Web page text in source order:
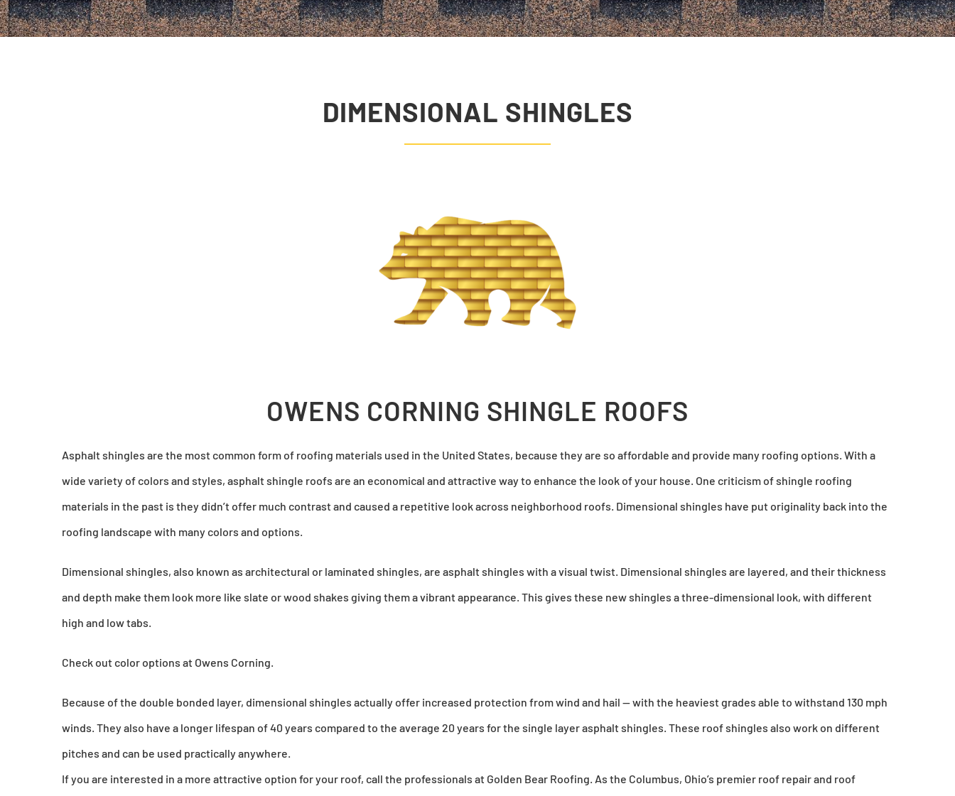
DIMENSIONAL SHINGLES
OWENS CORNING SHINGLE ROOFS
Asphalt shingles are the most common form of roofing materials used in the United States, because they are so affordable and provide many roofing options. With a
wide variety of colors and styles, asphalt shingle roofs are an economical and attractive way to enhance the look of your house. One criticism of shingle roofing
materials in the past is they didn’t offer much contrast and caused a repetitive look across neighborhood roofs. Dimensional shingles have put originality back into the
roofing landscape with many colors and options.
Dimensional shingles, also known as architectural or laminated shingles, are asphalt shingles with a visual twist. Dimensional shingles are layered, and their thickness
and depth make them look more like slate or wood shakes giving them a vibrant appearance. This gives these new shingles a three-dimensional look, with different
high and low tabs.
Check out color options at Owens Corning.
Because of the double bonded layer, dimensional shingles actually offer increased protection from wind and hail — with the heaviest grades able to withstand 130 mph
winds. They also have a longer lifespan of 40 years compared to the average 20 years for the single layer asphalt shingles. These roof shingles also work on different
pitches and can be used practically anywhere.
If you are interested in a more attractive option for your roof, call the professionals at Golden Bear Roofing. As the Columbus, Ohio’s premier roof repair and roof